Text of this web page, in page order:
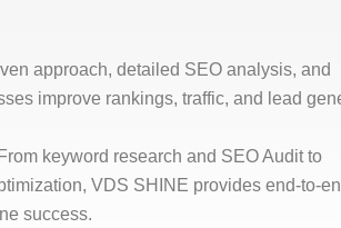
approach, detailed SEO analysis, and
improve rankings, traffic, and lead
keyword research and SEO Audit to
VDS SHINE provides end-to-
success.